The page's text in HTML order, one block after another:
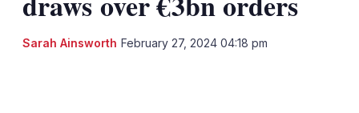
Sarah Ainsworth February 27, 2024 04:18 pm